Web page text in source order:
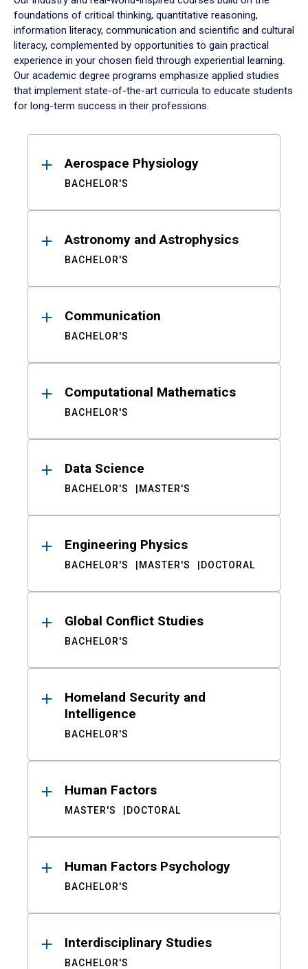
foundations of critical thinking, quantitative reasoning,
information literacy, communication and scientific and cultural
literacy, complemented by opportunities to gain practical
experience in your chosen field through experiential learning.
Our academic degree programs emphasize applied studies
that implement state-of-the-art curricula to educate students
for long-term success in their professions.
ResultsAerospace Physiology
BACHELOR'S
Astronomy and Astrophysics
BACHELOR'S
Communication
BACHELOR'S
Computational Mathematics
BACHELOR'S
Data Science
BACHELOR'S MASTER'S
Engineering Physics
BACHELOR'S MASTER'S DOCTORAL
Global Conflict Studies
BACHELOR'S
Homeland Security and
Intelligence
BACHELOR'S
Human Factors
MASTER'S DOCTORAL
Human Factors Psychology
BACHELOR'S
Interdisciplinary Studies
BACHELOR'S